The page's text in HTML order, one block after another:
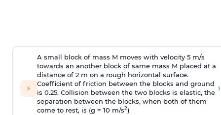
⚡
A small block of mass M moves with velocity 5 m/s
towards an another block of same mass M placed at a
distance of 2 m on a rough horizontal surface.
Coefficient of friction between the blocks and ground
is 0.25. Collision between the two blocks is elastic, the
separation between the blocks, when both of them
come to rest, is (g = 10 m/s2)
›